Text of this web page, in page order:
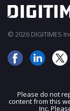
© 2026 DIGITIMES
Please do not
content from this
Inc.